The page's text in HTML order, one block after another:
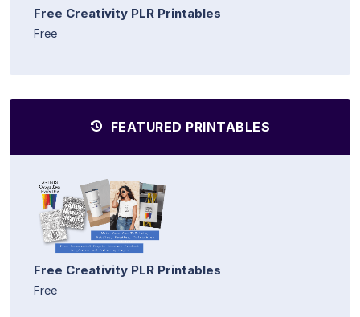
Free Creativity PLR Printables
Free
FEATURED PRINTABLES
Free Creativity PLR Printables
Free